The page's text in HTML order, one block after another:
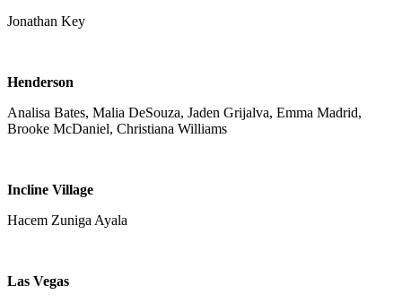
Jonathan Key
Henderson
Analisa Bates, Malia DeSouza, Jaden Grijalva, Emma Madrid,
Brooke McDaniel, Christiana Williams
Incline Village
Hacem Zuniga Ayala
Las Vegas